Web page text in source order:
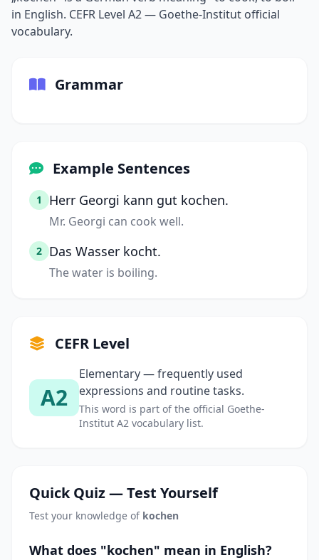
in English. CEFR Level A2 — Goethe-Institut official
vocabulary.
Grammar
Example Sentences
1 Herr Georgi kann gut kochen.
Mr. Georgi can cook well.
2 Das Wasser kocht.
The water is boiling.
CEFR Level
A2
Elementary — frequently used
expressions and routine tasks.
This word is part of the official Goethe-
Institut A2 vocabulary list.
Quick Quiz — Test Yourself
Test your knowledge of kochen
What does "kochen" mean in English?